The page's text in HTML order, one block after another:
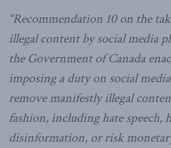
“Recommendation 10 on the
illegal content by social media
the Government of Canada
imposing a duty on social
remove manifestly illegal
fashion, including hate speech,
disinformation, or risk